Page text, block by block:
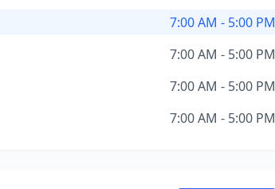
7:00 AM - 5:00 PM
7:00 AM - 5:00 PM
7:00 AM - 5:00 PM
7:00 AM - 5:00 PM